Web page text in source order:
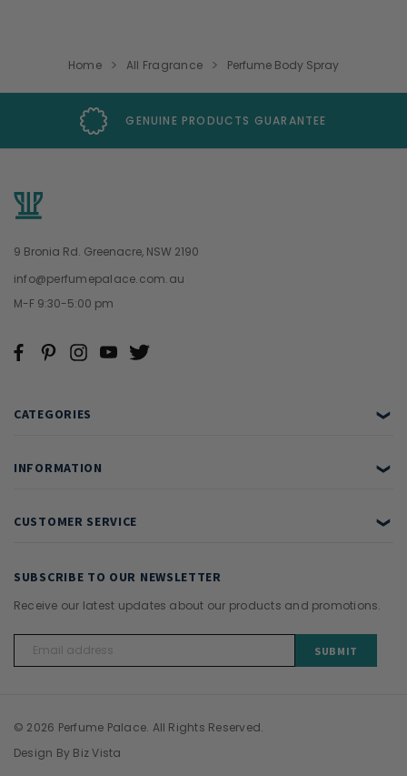
Home All Fragrance Perfume Body Spray
GENUINE PRODUCTS GUARANTEE
9 Bronia Rd. Greenacre, NSW 2190
info@perfumepalace.com.au
M-F 9:30-5:00 pm
CATEGORIES ❯
INFORMATION ❯
CUSTOMER SERVICE ❯
SUBSCRIBE TO OUR NEWSLETTER
Receive our latest updates about our products and promotions.
Address
© 2026 Perfume Palace. All Rights Reserved.
Design By Biz Vista